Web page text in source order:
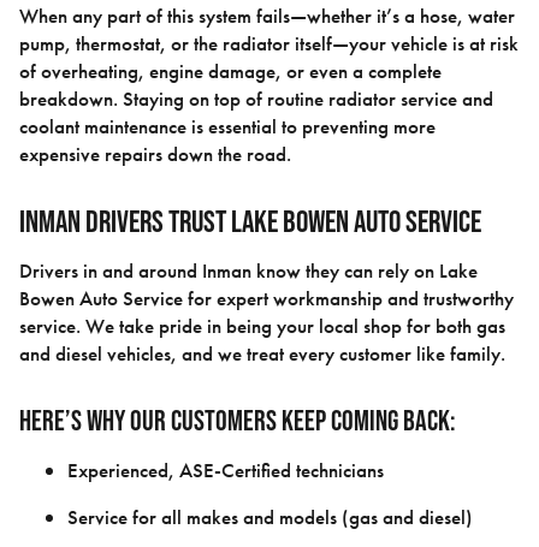
When any part of this system fails—whether it’s a hose, water
pump, thermostat, or the radiator itself—your vehicle is at risk
of overheating, engine damage, or even a complete
breakdown. Staying on top of routine radiator service and
coolant maintenance is essential to preventing more
expensive repairs down the road.
Inman Drivers Trust Lake Bowen Auto Service
Drivers in and around Inman know they can rely on Lake
Bowen Auto Service for expert workmanship and trustworthy
service. We take pride in being your local shop for both gas
and diesel vehicles, and we treat every customer like family.
Here’s why our customers keep coming back:
Experienced, ASE-Certified technicians
Service for all makes and models (gas and diesel)